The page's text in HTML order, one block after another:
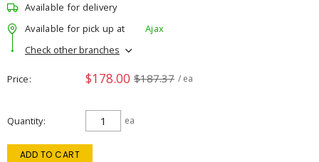
Available for delivery
Available for pick up at
Ajax
Check other branches
Price $178.00 $187.37 / ea
Quantity ea
ADD TO CART